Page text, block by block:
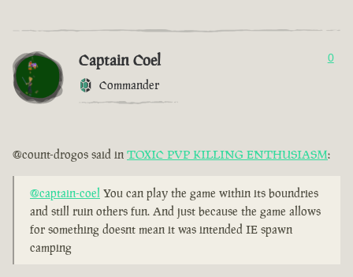
Captain Coel
Commander
0
@count-drogos said in TOXIC PVP KILLING ENTHUSIASM:
@captain-coel You can play the game within its boundries
and still ruin others fun. And just because the game allows
for something doesnt mean it was intended IE spawn
camping